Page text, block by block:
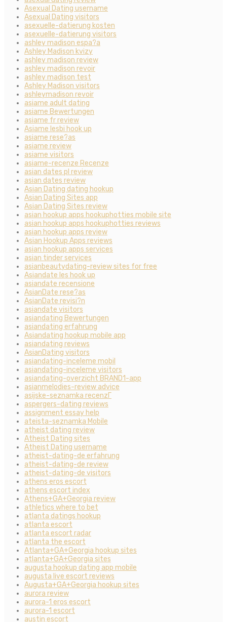
Asexual Dating username
Asexual Dating visitors
asexuelle-datierung kosten
asexuelle-datierung visitors
ashley madison espa?a
Ashley Madison kvizy
ashley madison review
ashley madison revoir
ashley madison test
Ashley Madison visitors
ashleymadison revoir
asiame adult dating
asiame Bewertungen
asiame fr review
Asiame lesbi hook up
asiame rese?as
asiame review
asiame visitors
asiame-recenze Recenze
asian dates pl review
asian dates review
Asian Dating dating hookup
Asian Dating Sites app
Asian Dating Sites review
asian hookup apps hookuphotties mobile site
asian hookup apps hookuphotties reviews
asian hookup apps review
Asian Hookup Apps reviews
asian hookup apps services
asian tinder services
asianbeautydating-review sites for free
Asiandate les hook up
asiandate recensione
AsianDate rese?as
AsianDate revisi?n
asiandate visitors
asiandating Bewertungen
asiandating erfahrung
Asiandating hookup mobile app
asiandating reviews
AsianDating visitors
asiandating-inceleme mobil
asiandating-inceleme visitors
asiandating-overzicht BRAND1-app
asianmelodies-review advice
asijske-seznamka recenzГ­
aspergers-dating reviews
assignment essay help
ateista-seznamka Mobile
atheist dating review
Atheist Dating sites
Atheist Dating username
atheist-dating-de erfahrung
atheist-dating-de review
atheist-dating-de visitors
athens eros escort
athens escort index
Athens+GA+Georgia review
athletics where to bet
atlanta datings hookup
atlanta escort
atlanta escort radar
atlanta the escort
Atlanta+GA+Georgia hookup sites
atlanta+GA+Georgia sites
augusta hookup dating app mobile
augusta live escort reviews
Augusta+GA+Georgia hookup sites
aurora review
aurora-1 eros escort
aurora-1 escort
austin escort